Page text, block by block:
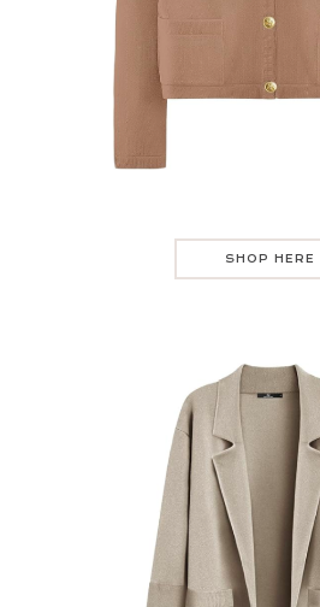
SHOP HERE